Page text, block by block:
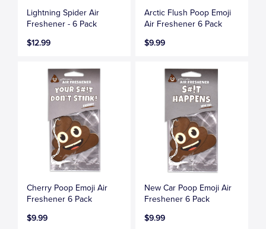
Lightning Spider Air
Freshener - 6 Pack
$12.99
Arctic Flush Poop Emoji
Air Freshener 6 Pack
$9.99
Cherry Poop Emoji Air
Freshener 6 Pack
$9.99
New Car Poop Emoji Air
Freshener 6 Pack
$9.99